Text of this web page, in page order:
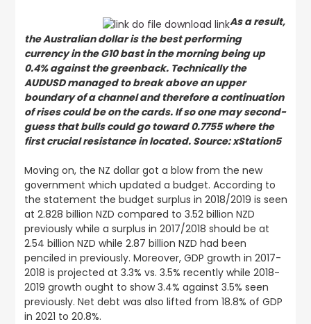
As a result,
the Australian dollar is the best performing
currency in the G10 bast in the morning being up
0.4% against the greenback. Technically the
AUDUSD managed to break above an upper
boundary of a channel and therefore a continuation
of rises could be on the cards. If so one may second-
guess that bulls could go toward 0.7755 where the
first crucial resistance in located. Source: xStation5
Moving on, the NZ dollar got a blow from the new
government which updated a budget. According to
the statement the budget surplus in 2018/2019 is seen
at 2.828 billion NZD compared to 3.52 billion NZD
previously while a surplus in 2017/2018 should be at
2.54 billion NZD while 2.87 billion NZD had been
penciled in previously. Moreover, GDP growth in 2017-
2018 is projected at 3.3% vs. 3.5% recently while 2018-
2019 growth ought to show 3.4% against 3.5% seen
previously. Net debt was also lifted from 18.8% of GDP
in 2021 to 20.8%.